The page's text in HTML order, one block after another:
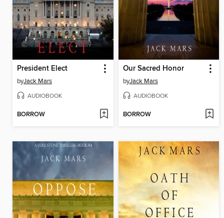
President Elect
byJack Mars
AUDIOBOOK
BORROW
Our Sacred Honor
byJack Mars
AUDIOBOOK
BORROW